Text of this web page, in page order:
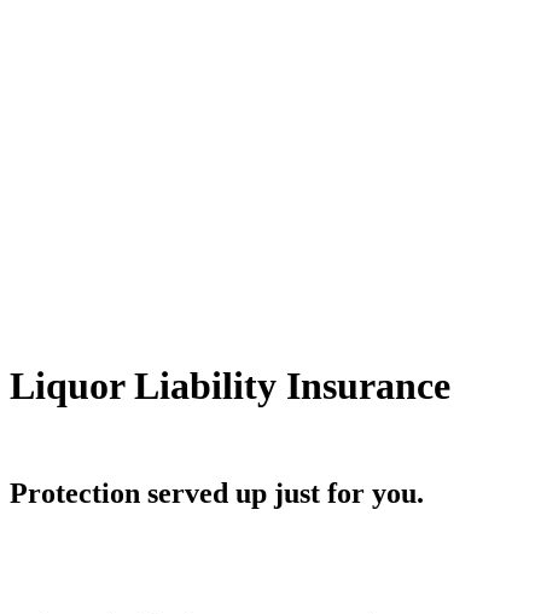
Liquor Liability Insurance
Protection served up just for you.